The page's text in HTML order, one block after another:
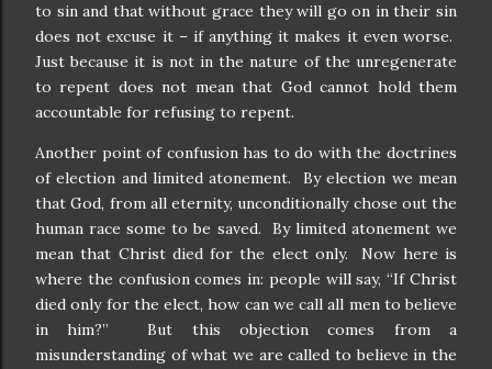
to sin and that without grace they will go on in their sin
does not excuse it – if anything it makes it even worse.
Just because it is not in the nature of the unregenerate
to repent does not mean that God cannot hold them
accountable for refusing to repent.
Another point of confusion has to do with the doctrines
of election and limited atonement. By election we mean
that God, from all eternity, unconditionally chose out the
human race some to be saved. By limited atonement we
mean that Christ died for the elect only. Now here is
where the confusion comes in: people will say, “If Christ
died only for the elect, how can we call all men to believe
in him?” But this objection comes from a
misunderstanding of what we are called to believe in the